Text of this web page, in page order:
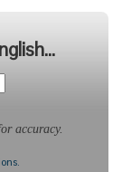
accuracy.